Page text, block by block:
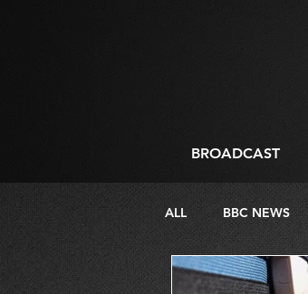
BROADCAST
ALL BBC NEWS
DIRECTING